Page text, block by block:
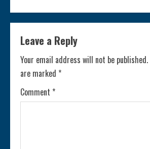
t
i
n
u
e
Leave a Reply
Your email address will not be published.
are marked *
Comment *